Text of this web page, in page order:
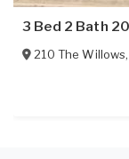
3 Bed 2 Bath
210 The Willows,